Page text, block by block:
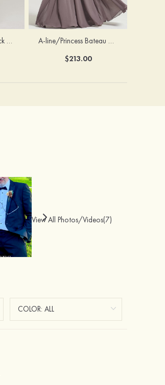
A-line/Princess V Neck 3/4 Sleeve Tea-Length Tulle Mother of the Bride Dress With Waistband Appliqued Lace A-line/Princess Bateau Half Sleeve Long/Floor-Length Chiffon Dress With Beading Appliqued
$213.00
View All Photos/Videos(7)